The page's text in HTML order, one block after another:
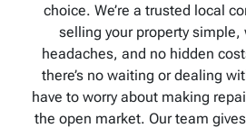
choice. We’re a trusted local
selling your property
headaches, and no hidden
there’s no waiting or dealing
have to worry about making
the open market. Our team